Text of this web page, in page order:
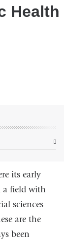
Health
Twitter)
LinkedIn
its early
a field with
sciences
are the
been